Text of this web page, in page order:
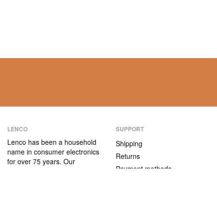
LENCO
Lenco has been a household
name in consumer electronics
for over 75 years. Our
SUPPORT
Shipping
Returns
Payment methods